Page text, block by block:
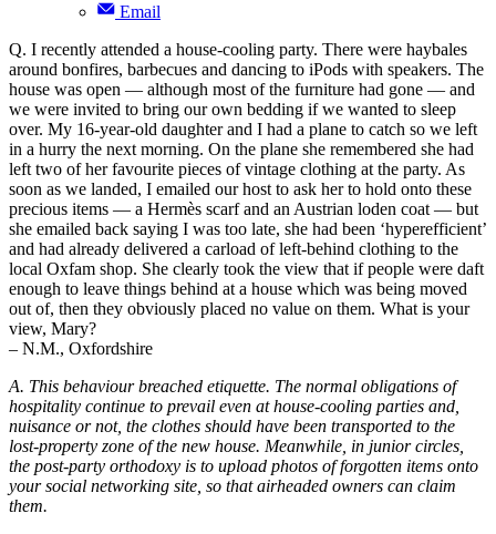
Email
Q. I recently attended a house-cooling party. There were haybales
around bonfires, barbecues and dancing to iPods with speakers. The
house was open — although most of the furniture had gone — and
we were invited to bring our own bedding if we wanted to sleep
over. My 16-year-old daughter and I had a plane to catch so we left
in a hurry the next morning. On the plane she remembered she had
left two of her favourite pieces of vintage clothing at the party. As
soon as we landed, I emailed our host to ask her to hold onto these
precious items — a Hermès scarf and an Austrian loden coat — but
she emailed back saying I was too late, she had been ‘hyperefficient’
and had already delivered a carload of left-behind clothing to the
local Oxfam shop. She clearly took the view that if people were daft
enough to leave things behind at a house which was being moved
out of, then they obviously placed no value on them. What is your
view, Mary?
– N.M., Oxfordshire
A. This behaviour breached etiquette. The normal obligations of
hospitality continue to prevail even at house-cooling parties and,
nuisance or not, the clothes should have been transported to the
lost-property zone of the new house. Meanwhile, in junior circles,
the post-party orthodoxy is to upload photos of forgotten items onto
your social networking site, so that airheaded owners can claim
them.